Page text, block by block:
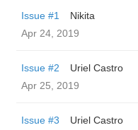
Issue #1
Nikita
Apr 24, 2019
Issue #2
Uriel Castro
Apr 25, 2019
Issue #3
Uriel Castro